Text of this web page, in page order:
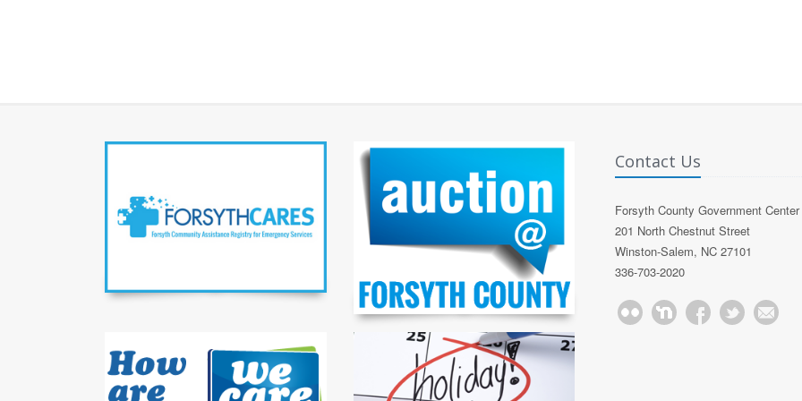
Contact Us
Forsyth County Government Center
201 North Chestnut Street
Winston-Salem, NC 27101
336-703-2020